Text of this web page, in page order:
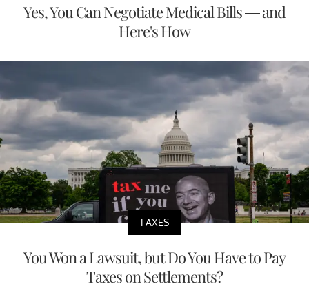
Yes, You Can Negotiate Medical Bills — and
Here's How
TAXES
You Won a Lawsuit, but Do You Have to Pay
Taxes on Settlements?